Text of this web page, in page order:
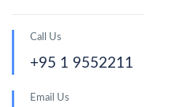
Call Us
+95 1 9552211
Email Us